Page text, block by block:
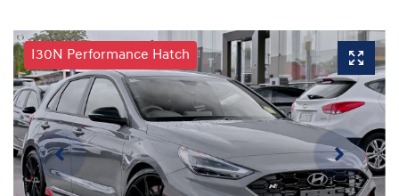
I30N Performance Hatch